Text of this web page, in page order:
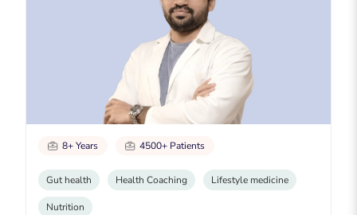
8+ Years 4500+ Patients
Gut health Health Coaching Lifestyle medicine
Nutrition